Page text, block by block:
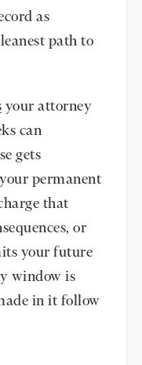
as
path to
your attorney
can
gets
permanent
that
or
your future
window is
in it follow